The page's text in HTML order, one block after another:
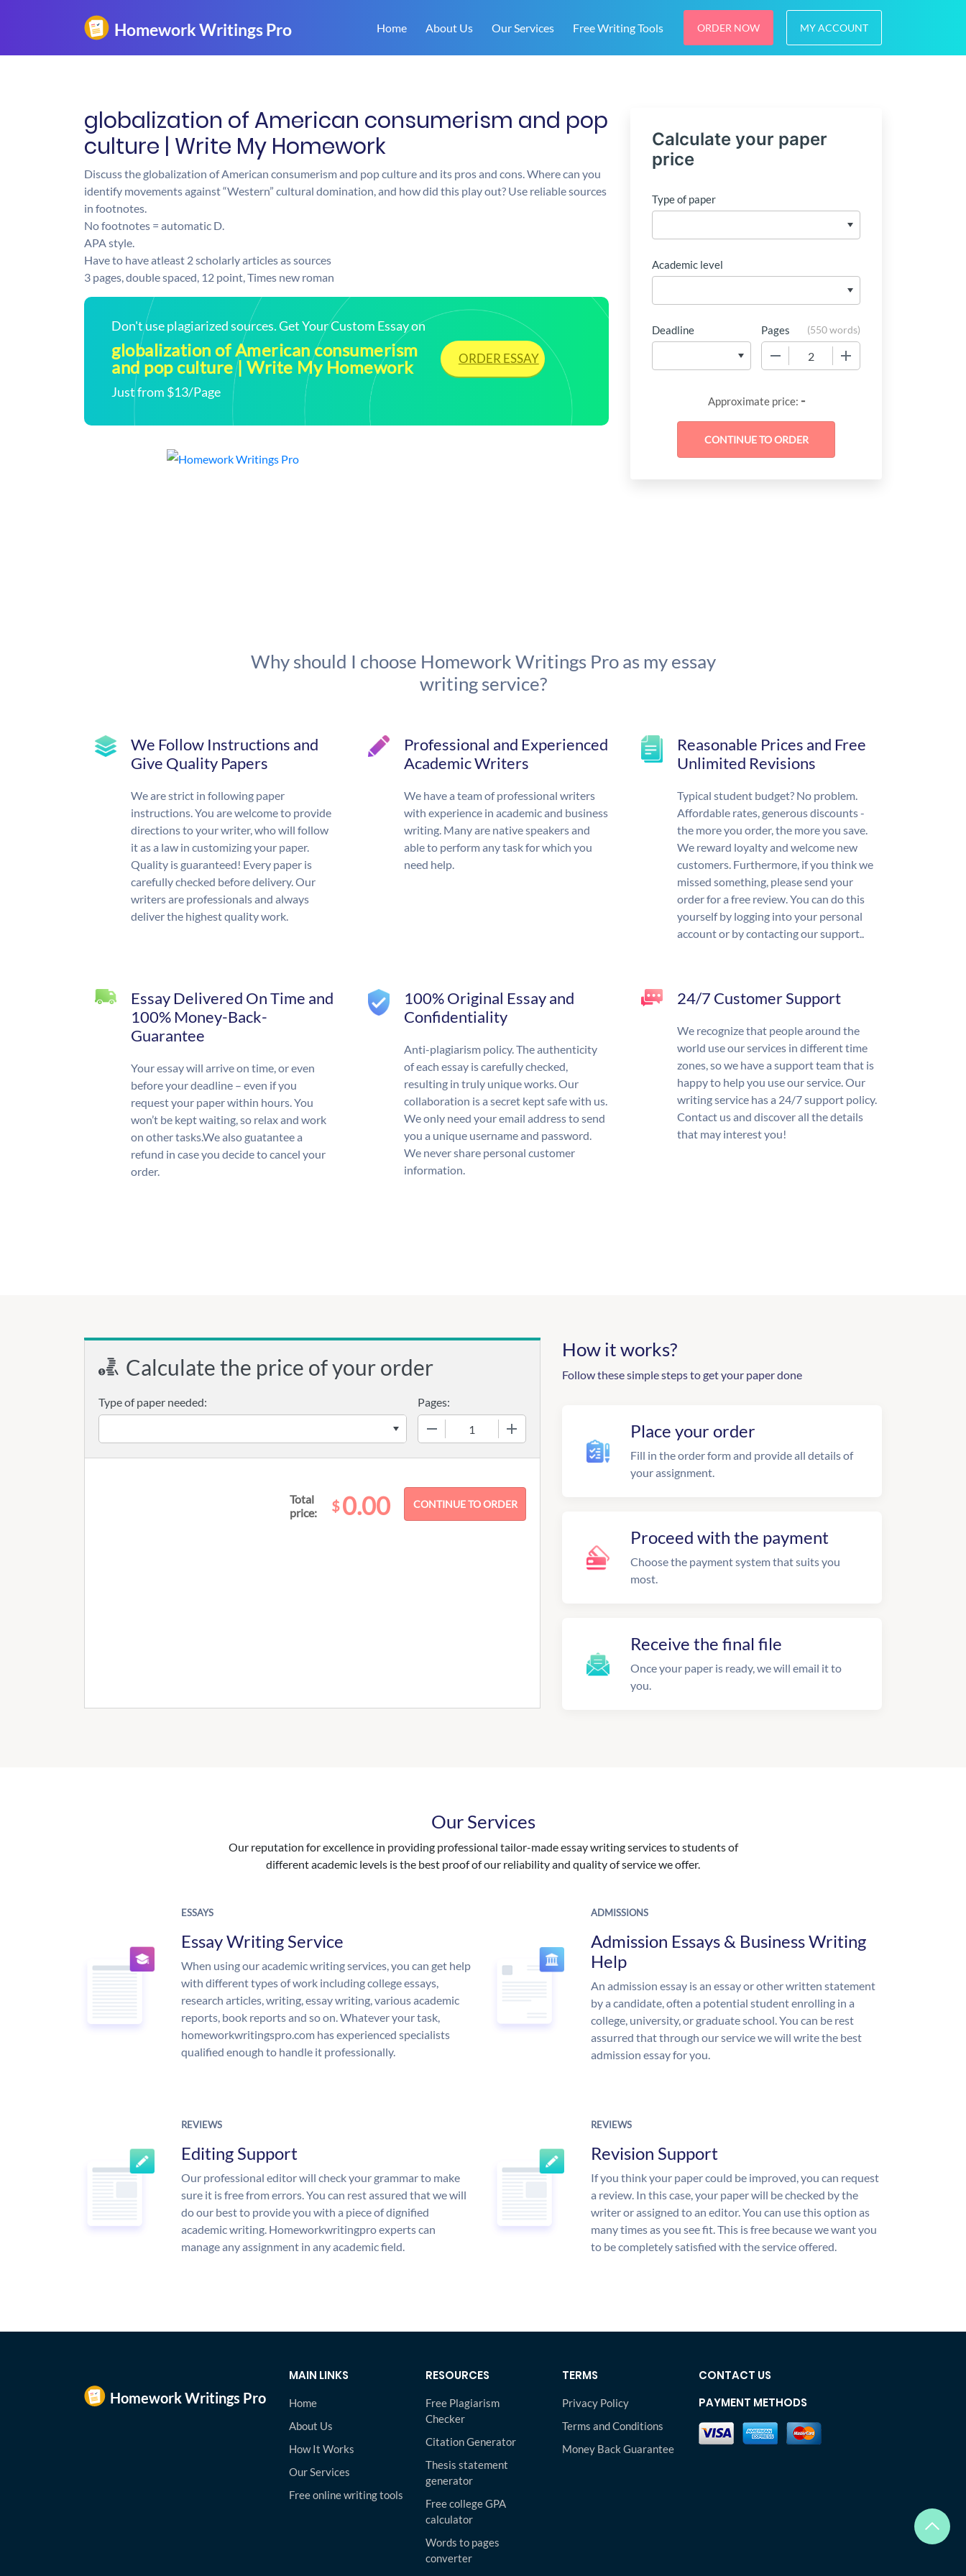
Home About Us Our Services Free Writing Tools ORDER NOW MY ACCOUNT
globalization of American consumerism and pop
culture | Write My Homework
Discuss the globalization of American consumerism and pop culture and its pros and cons. Where can you
identify movements against “Western” cultural domination, and how did this play out? Use reliable sources
in footnotes.
No footnotes = automatic D.
APA style.
Have to have atleast 2 scholarly articles as sources
3 pages, double spaced, 12 point, Times new roman
Don't use plagiarized sources. Get Your Custom Essay on
globalization of American consumerism
and pop culture | Write My Homework
Just from $13/Page
ORDER ESSAY
Calculate your paper
price
Type of paper
Academic level
Deadline Pages (550 words)
Approximate price: -
Why should I choose Homework Writings Pro as my essay
writing service?
We Follow Instructions and
Give Quality Papers
We are strict in following paper
instructions. You are welcome to provide
directions to your writer, who will follow
it as a law in customizing your paper.
Quality is guaranteed! Every paper is
carefully checked before delivery. Our
writers are professionals and always
deliver the highest quality work.
Professional and Experienced
Academic Writers
We have a team of professional writers
with experience in academic and business
writing. Many are native speakers and
able to perform any task for which you
need help.
Reasonable Prices and Free
Unlimited Revisions
Typical student budget? No problem.
Affordable rates, generous discounts -
the more you order, the more you save.
We reward loyalty and welcome new
customers. Furthermore, if you think we
missed something, please send your
order for a free review. You can do this
yourself by logging into your personal
account or by contacting our support..
Essay Delivered On Time and
100% Money-Back-
Guarantee
Your essay will arrive on time, or even
before your deadline – even if you
request your paper within hours. You
won’t be kept waiting, so relax and work
on other tasks.We also guatantee a
refund in case you decide to cancel your
order.
100% Original Essay and
Confidentiality
Anti-plagiarism policy. The authenticity
of each essay is carefully checked,
resulting in truly unique works. Our
collaboration is a secret kept safe with us.
We only need your email address to send
you a unique username and password.
We never share personal customer
information.
24/7 Customer Support
We recognize that people around the
world use our services in different time
zones, so we have a support team that is
happy to help you use our service. Our
writing service has a 24/7 support policy.
Contact us and discover all the details
that may interest you!
Calculate the price of your order
Type of paper needed:
Pages:
Total
price:
$0.00
How it works?
Follow these simple steps to get your paper done
Place your order
Fill in the order form and provide all details of
your assignment.
Proceed with the payment
Choose the payment system that suits you
most.
Receive the final file
Once your paper is ready, we will email it to
you.
Our Services
Our reputation for excellence in providing professional tailor-made essay writing services to students of
different academic levels is the best proof of our reliability and quality of service we offer.
ESSAYS
Essay Writing Service
When using our academic writing services, you can get help
with different types of work including college essays,
research articles, writing, essay writing, various academic
reports, book reports and so on. Whatever your task,
homeworkwritingspro.com has experienced specialists
qualified enough to handle it professionally.
ADMISSIONS
Admission Essays & Business Writing
Help
An admission essay is an essay or other written statement
by a candidate, often a potential student enrolling in a
college, university, or graduate school. You can be rest
assurred that through our service we will write the best
admission essay for you.
REVIEWS
Editing Support
Our professional editor will check your grammar to make
sure it is free from errors. You can rest assured that we will
do our best to provide you with a piece of dignified
academic writing. Homeworkwritingpro experts can
manage any assignment in any academic field.
REVIEWS
Revision Support
If you think your paper could be improved, you can request
a review. In this case, your paper will be checked by the
writer or assigned to an editor. You can use this option as
many times as you see fit. This is free because we want you
to be completely satisfied with the service offered.
MAIN LINKS
Home
About Us
How It Works
Our Services
Free online writing tools
RESOURCES
Free Plagiarism
Checker
Citation Generator
Thesis statement
generator
Free college GPA
calculator
Words to pages
converter
TERMS
Privacy Policy
Terms and Conditions
Money Back Guarantee
CONTACT US
PAYMENT METHODS